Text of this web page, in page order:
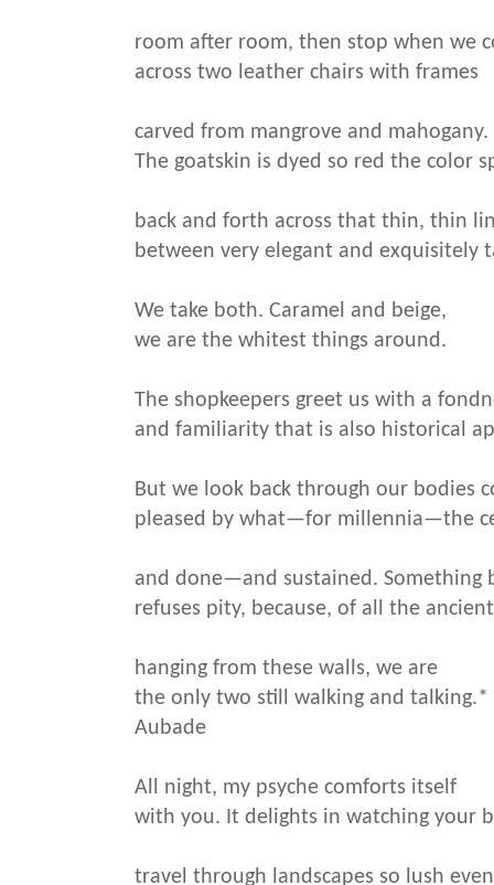
room after room, then stop when we
across two leather chairs with frames
carved from mangrove and mahogany.
The goatskin is dyed so red the color
back and forth across that thin, thin
between very elegant and exquisitely
We take both. Caramel and beige,
we are the whitest things around.
The shopkeepers greet us with a
and familiarity that is also historical
But we look back through our bodies
pleased by what—for millennia—the
and done—and sustained. Something
refuses pity, because, of all the
hanging from these walls, we are
the only two still walking and talking.*
Aubade
All night, my psyche comforts itself
with you. It delights in watching your
travel through landscapes so lush